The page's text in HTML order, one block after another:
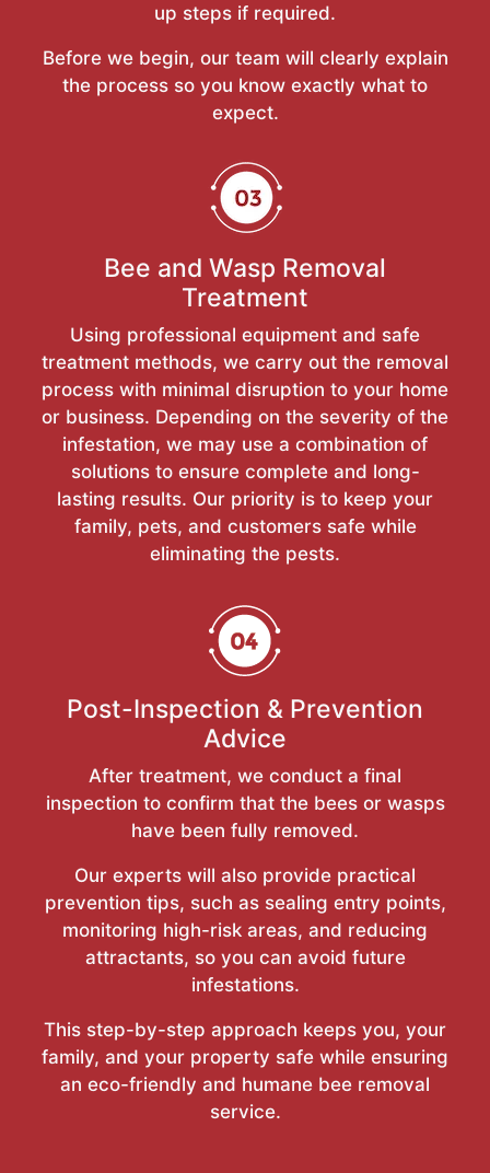
up steps if required.
Before we begin, our team will clearly explain
the process so you know exactly what to
expect.
Bee and Wasp Removal
Treatment
Using professional equipment and safe
treatment methods, we carry out the removal
process with minimal disruption to your home
or business. Depending on the severity of the
infestation, we may use a combination of
solutions to ensure complete and long-
lasting results. Our priority is to keep your
family, pets, and customers safe while
eliminating the pests.
Post-Inspection & Prevention
Advice
After treatment, we conduct a final
inspection to confirm that the bees or wasps
have been fully removed.
Our experts will also provide practical
prevention tips, such as sealing entry points,
monitoring high-risk areas, and reducing
attractants, so you can avoid future
infestations.
This step-by-step approach keeps you, your
family, and your property safe while ensuring
an eco-friendly and humane bee removal
service.